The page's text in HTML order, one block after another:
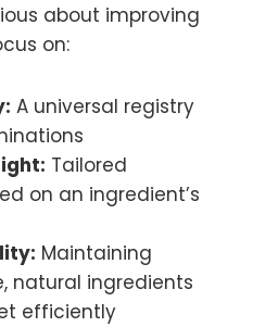
about improving
on:
A universal registry
Tailored
on an ingredient’s
Maintaining
natural ingredients
efficiently